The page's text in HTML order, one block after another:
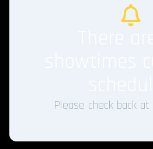
Please check back